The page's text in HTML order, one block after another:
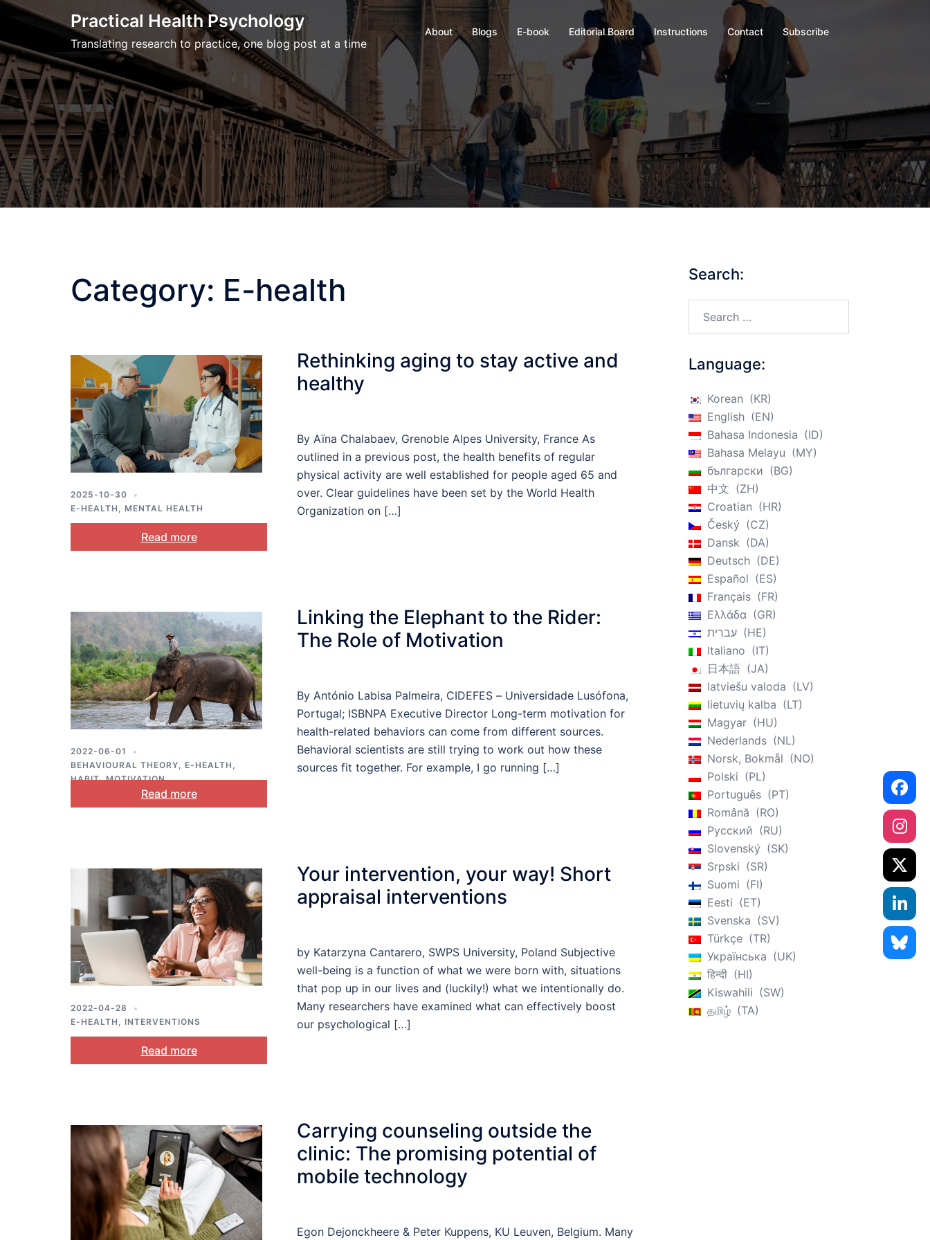
Skip
content
Practical Health Psychology
Translating research to practice, one blog post at a time
About Blogs E-book Editorial Board Instructions Contact Subscribe
Category: E-health
2025-10-30
E-HEALTH , MENTAL HEALTH
Rethinking aging to stay active and
healthy
By Aïna Chalabaev, Grenoble Alpes University, France As
outlined in a previous post, the health benefits of regular
physical activity are well established for people aged 65 and
over. Clear guidelines have been set by the World Health
Organization on […]
Read more
2022-06-01
BEHAVIOURAL THEORY, E-HEALTH ,
HABIT,MOTIVATION
Linking the Elephant to the Rider:
The Role of Motivation
By António Labisa Palmeira, CIDEFES – Universidade Lusófona,
Portugal; ISBNPA Executive Director Long-term motivation for
health-related behaviors can come from different sources.
Behavioral scientists are still trying to work out how these
sources fit together. For example, I go running […]
Read more
2022-04-28
E-HEALTH , INTERVENTIONS
Your intervention, your way! Short
appraisal interventions
by Katarzyna Cantarero, SWPS University, Poland Subjective
well-being is a function of what we were born with, situations
that pop up in our lives and (luckily!) what we intentionally do.
Many researchers have examined what can effectively boost
our psychological […]
Read more
Carrying counseling outside the
clinic: The promising potential of
mobile technology
Egon Dejonckheere & Peter Kuppens, KU Leuven, Belgium. Many
Search:
Language:
Korean
KR
English
EN
Bahasa Indonesia
ID
Bahasa Melayu
MY
български
BG
中文
ZH
Croatian
HR
Český
CZ
Dansk
DA
Deutsch
DE
Español
ES
Français
FR
Ελλάδα
GR
עברית
HE
Italiano
IT
日本語
JA
latviešu valoda
LV
lietuvių kalba
LT
Magyar
HU
Nederlands
NL
Norsk, Bokmål
NO
Polski
PL
Português
PT
Română
RO
Русский
RU
Slovenský
SK
Srpski
SR
Suomi
FI
Eesti
ET
Svenska
SV
Türkçe
TR
Українська
UK
हिन्दी
HI
Kiswahili
SW
தமிழ்
TA